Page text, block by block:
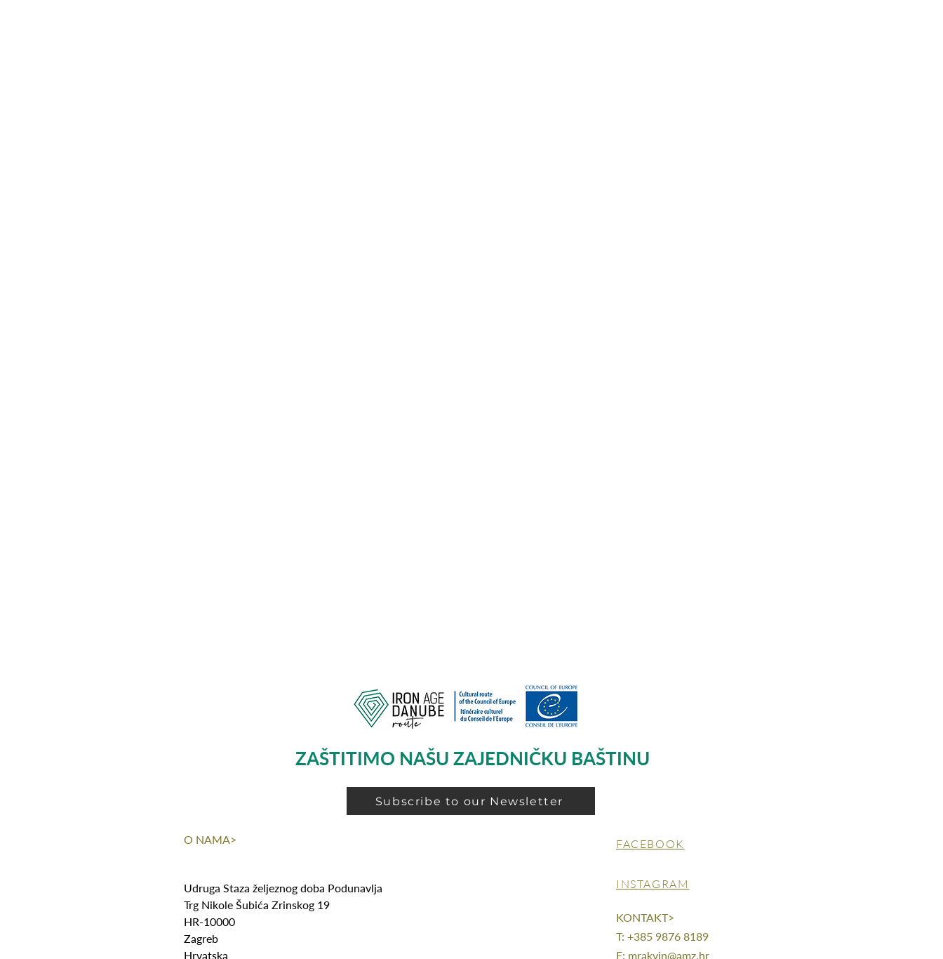
ZAŠTITIMO NAŠU ZAJEDNIČKU BAŠTINU
Subscribe to our Newsletter
O NAMA>
Udruga Staza željeznog doba Podunavlja
Trg Nikole Šubića Zrinskog 19
HR-10000
Zagreb
Hrvatska
FACEBOOK
INSTAGRAM
KONTAKT>
T: +385 9876 8189
E: mrakvin@amz.hr